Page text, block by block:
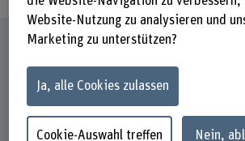
Steckbrief
Beteiligte Departemente
Hochschule für Agrar-, Forst- und
Lebensmittelwissenschaften
Website-Nutzung zu analysieren und
Marketing zu unterstützen?
Ja, alle Cookies zulassen
Cookie-Auswahl treffen Nein,